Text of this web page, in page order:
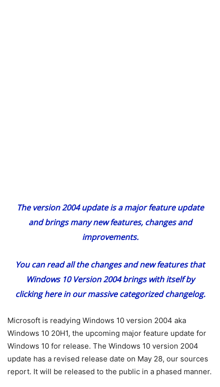
The version 2004 update is a major feature update
and brings many new features, changes and
improvements.
You can read all the changes and new features that
Windows 10 Version 2004 brings with itselfby
clicking herein our massive categorized changelog.
Microsoft is readying Windows 10 version 2004 aka
Windows 10 20H1, the upcoming major feature update for
Windows 10 for release. The Windows 10 version 2004
update has a revised release date on May 28, our sources
report. It will be released to the public in a phased manner.